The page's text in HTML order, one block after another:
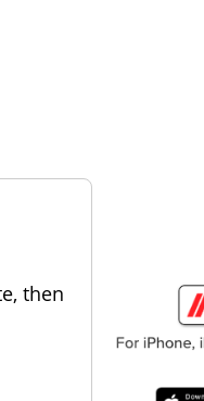
then